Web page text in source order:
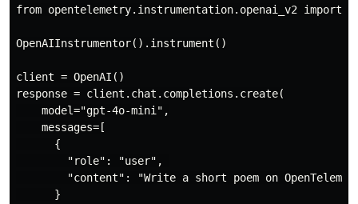
from opentelemetry.instrumentation.openai_v2 import
OpenAIInstrumentor().instrument()
client = OpenAI()
response = client.chat.completions.create(
    model="gpt-4o-mini",
    messages=[
      {
        "role": "user",
"content": "Write a short poem on
      }